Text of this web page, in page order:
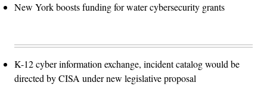
New York boosts funding for water cybersecurity grants
K-12 cyber information exchange, incident catalog would be
directed by CISA under new legislative proposal